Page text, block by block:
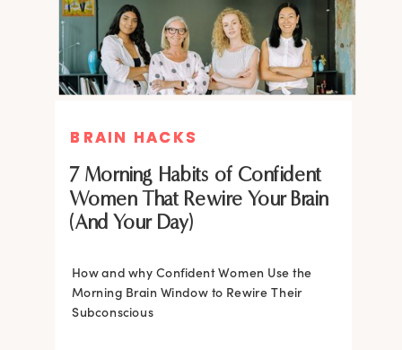
BRAIN HACKS
Feel More Confident Fast: 20
Brain Hacks Backed by
Neuroscience
20 neuroscience-backed ways to rewire
your brain, overcome self-doubt, and build
lasting self-belief using the power of
BRAIN HACKS
Feel More Confident Fast: 20
Brain Hacks Backed by
Neuroscience
BRAIN HACKS
How and why Confident Women Use the
Morning Brain Window to Rewire Their
Subconscious
7 Morning Habits of Confident
Women That Rewire Your Brain
(And Your Day)
BRAIN HACKS